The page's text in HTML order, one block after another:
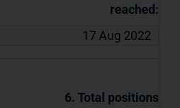
reached:
17 Aug 2022
6. Total positions